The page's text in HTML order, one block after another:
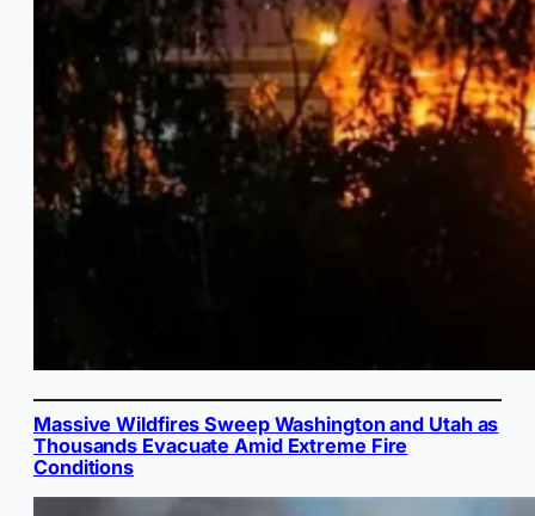
Massive Wildfires Sweep Washington and Utah as
Thousands Evacuate Amid Extreme Fire
Conditions